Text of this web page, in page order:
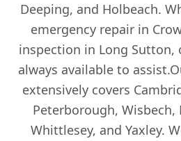
Woodhall Spa
Deeping, and Holbeach.
emergency repair in
inspection in Long Sutton,
always available to
extensively covers
Peterborough, Wisbech,
Whittlesey, and Yaxley.